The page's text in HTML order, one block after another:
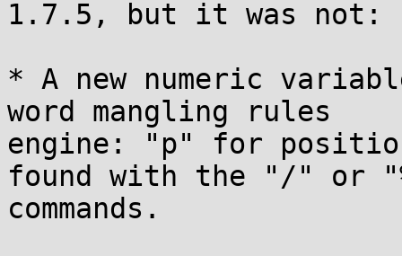
1.7.5, but it was not:
* A new numeric
word mangling rules
engine: "p" for
found with the "/" or
commands.